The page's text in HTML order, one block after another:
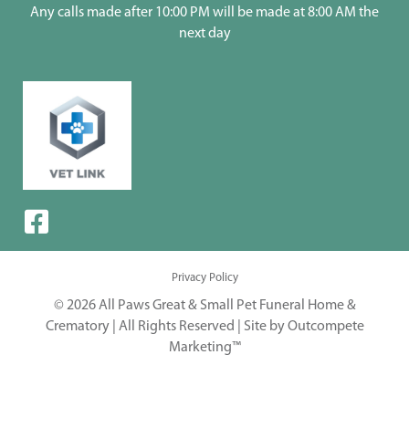
Any calls made after 10:00 PM will be made at 8:00 AM the
next day
Privacy Policy
© 2026 All Paws Great & Small Pet Funeral Home &
Crematory | All Rights Reserved | Site by Outcompete
Marketing™